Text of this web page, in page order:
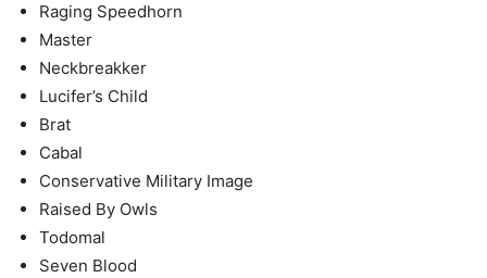
Raging Speedhorn
Master
Neckbreakker
Lucifer’s Child
Brat
Cabal
Conservative Military Image
Raised By Owls
Todomal
Seven Blood